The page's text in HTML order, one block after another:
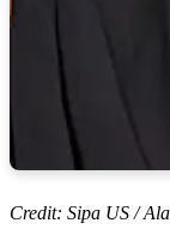
Credit: Sipa US /